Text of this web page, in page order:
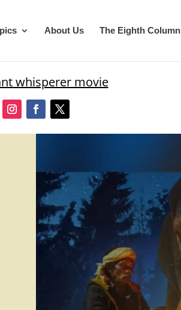
About Us The Eighth Column
whisperer movie